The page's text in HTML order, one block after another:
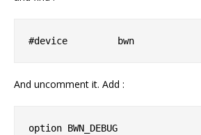
And uncomment it. Add :
option BWN_DEBUG